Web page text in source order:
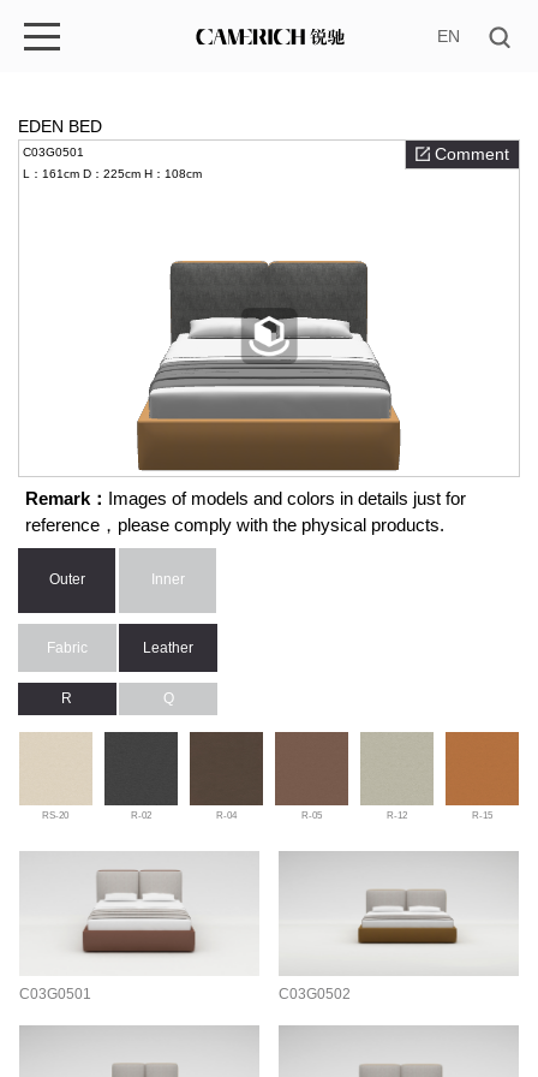
EN
EDEN BED
C03G0501 Comment
L：161cm D：225cm H：108cm
Remark： Images of models and colors in details just for
reference，please comply with the physical products.
Outer Inner
Fabric Leather
R Q
RS-20 R-02 R-04 R-05 R-12 R-15
C03G0501 C03G0502